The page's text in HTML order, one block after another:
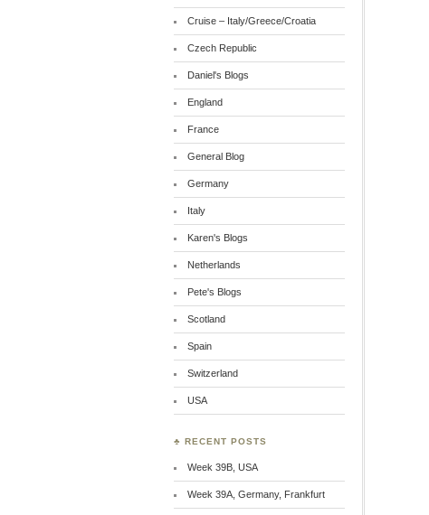
Cruise – Italy/Greece/Croatia
Czech Republic
Daniel's Blogs
England
France
General Blog
Germany
Italy
Karen's Blogs
Netherlands
Pete's Blogs
Scotland
Spain
Switzerland
USA
♣ RECENT POSTS
Week 39B, USA
Week 39A, Germany, Frankfurt